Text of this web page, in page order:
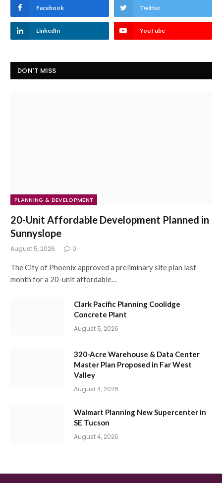
Facebook Twitter
LinkedIn YouTube
DON'T MISS
PLANNING & DEVELOPMENT
20-Unit Affordable Development Planned in
Sunnyslope
August 5, 2026 0
The City of Phoenix approved a preliminary site plan last
month for a 20-unit affordable…
Clark Pacific Planning Coolidge
Concrete Plant
August 5, 2026
320-Acre Warehouse & Data Center
Master Plan Proposed in Far West
Valley
August 4, 2026
Walmart Planning New Supercenter in
SE Tucson
August 4, 2026